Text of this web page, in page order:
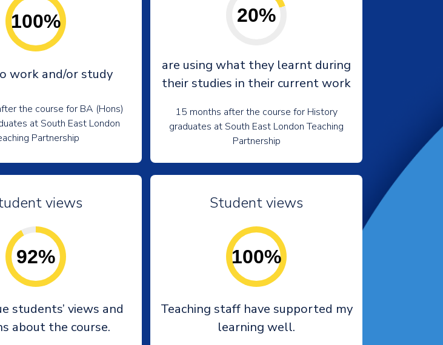
100%
work and/or study
the course for BA (Hons)
at South East London
Partnership
20%
are using what they learnt during
their studies in their current work
15 months after the course for History
graduates at South East London Teaching
Partnership
views
92%
students’ views and
about the course.
Student views
100%
Teaching staff have supported my
learning well.